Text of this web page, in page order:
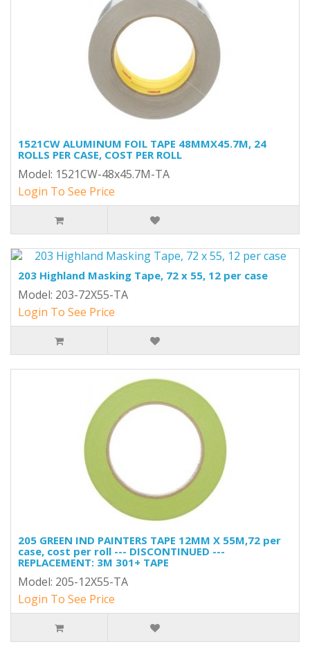
1521CW ALUMINUM FOIL TAPE 48MMX45.7M, 24
ROLLS PER CASE, COST PER ROLL
Model: 1521CW-48x45.7M-TA
Login To See Price
203 Highland Masking Tape, 72 x 55, 12 per case
Model: 203-72X55-TA
Login To See Price
205 GREEN IND PAINTERS TAPE 12MM X 55M,72 per
case, cost per roll --- DISCONTINUED ---
REPLACEMENT: 3M 301+ TAPE
Model: 205-12X55-TA
Login To See Price